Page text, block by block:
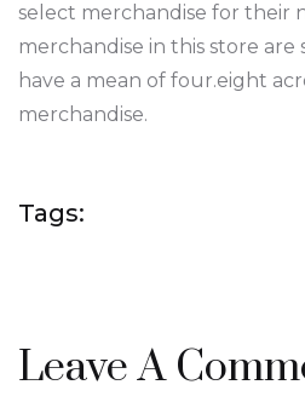
select merchandise for their
merchandise in this store
have a mean of four.eight
merchandise.
Tags:
Leave A